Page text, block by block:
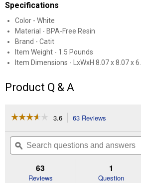
Specifications
Color - White
Material - BPA-Free Resin
Brand - Catit
Item Weight - 1.5 Pounds
Item Dimensions - LxWxH 8.07 x 8.07 x
Product Q & A
☆☆☆☆☆
☆☆☆☆☆
of
Read
3.6 63 Reviews
will
navigate
to
reviews.
Search
questions
and
ϙ
63
Reviews
1
Question